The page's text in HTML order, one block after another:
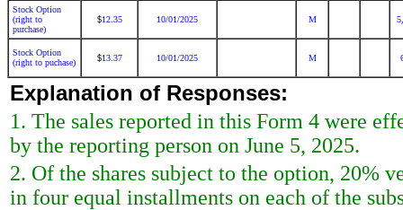
Stock Option
(right to
purchase)
$12.35 10/01/2025 M
Stock Option
(right to puchase)
$13.37 10/01/2025 M
Explanation of Responses:
1. The sales reported in this Form 4 were
by the reporting person on June 5, 2025.
2. Of the shares subject to the option, 20%
in four equal installments on each of the